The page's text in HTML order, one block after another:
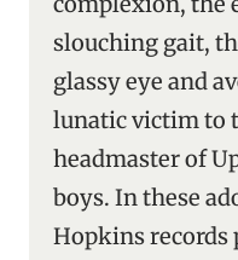
slouching gait,
glassy eye and
lunatic victim to
headmaster of
boys. In these
Hopkins